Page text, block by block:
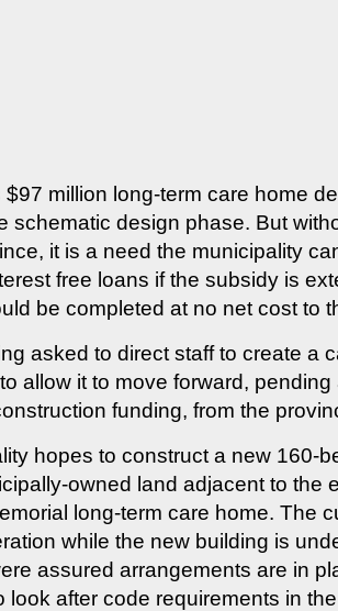
$97 million long-term care home
schematic design phase. But
it is a need the municipality
free loans if the subsidy is
be completed at no net cost to
asked to direct staff to create a
allow it to move forward, pending
funding, from the
hopes to construct a new 160-
owned land adjacent to the
long-term care home. The
while the new building is
assured arrangements are in
look after code requirements in